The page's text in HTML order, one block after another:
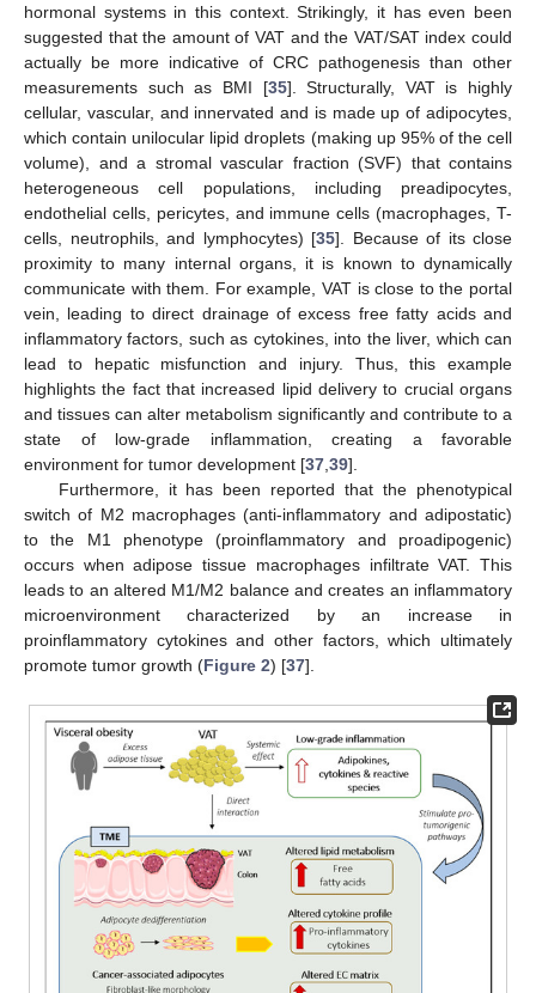
hormonal systems in this context. Strikingly, it has even been
suggested that the amount of VAT and the VAT/SAT index could
actually be more indicative of CRC pathogenesis than other
measurements such as BMI [35]. Structurally, VAT is highly
cellular, vascular, and innervated and is made up of adipocytes,
which contain unilocular lipid droplets (making up 95% of the cell
volume), and a stromal vascular fraction (SVF) that contains
heterogeneous cell populations, including preadipocytes,
endothelial cells, pericytes, and immune cells (macrophages, T-
cells, neutrophils, and lymphocytes) [35]. Because of its close
proximity to many internal organs, it is known to dynamically
communicate with them. For example, VAT is close to the portal
vein, leading to direct drainage of excess free fatty acids and
inflammatory factors, such as cytokines, into the liver, which can
lead to hepatic misfunction and injury. Thus, this example
highlights the fact that increased lipid delivery to crucial organs
and tissues can alter metabolism significantly and contribute to a
state of low-grade inflammation, creating a favorable
environment for tumor development [37 39].
Furthermore, it has been reported that the phenotypical
switch of M2 macrophages (anti-inflammatory and adipostatic)
to the M1 phenotype (proinflammatory and proadipogenic)
occurs when adipose tissue macrophages infiltrate VAT. This
leads to an altered M1/M2 balance and creates an inflammatory
microenvironment characterized by an increase in
proinflammatory cytokines and other factors, which ultimately
promote tumor growth (Figure 2) [37].